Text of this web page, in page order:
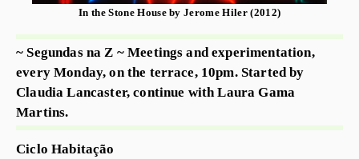
In the Stone House by Jerome Hiler (2012)
~ Segundas na Z ~ Meetings and experimentation,
every Monday, on the terrace, 10pm. Started by
Claudia Lancaster, continue with Laura Gama
Martins.
Ciclo Habitação